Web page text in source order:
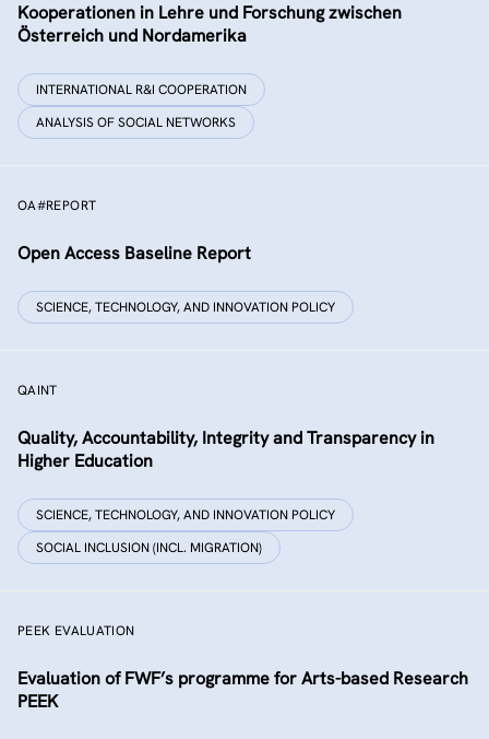
Kooperationen in Lehre und Forschung zwischen
Österreich und Nordamerika
INTERNATIONAL R&I COOPERATION
ANALYSIS OF SOCIAL NETWORKS
OA#REPORT
Open Access Baseline Report
SCIENCE, TECHNOLOGY, AND INNOVATION POLICY
QAINT
Quality, Accountability, Integrity and Transparency in
Higher Education
SCIENCE, TECHNOLOGY, AND INNOVATION POLICY
SOCIAL INCLUSION (INCL. MIGRATION)
PEEK EVALUATION
Evaluation of FWF’s programme for Arts-based Research
PEEK